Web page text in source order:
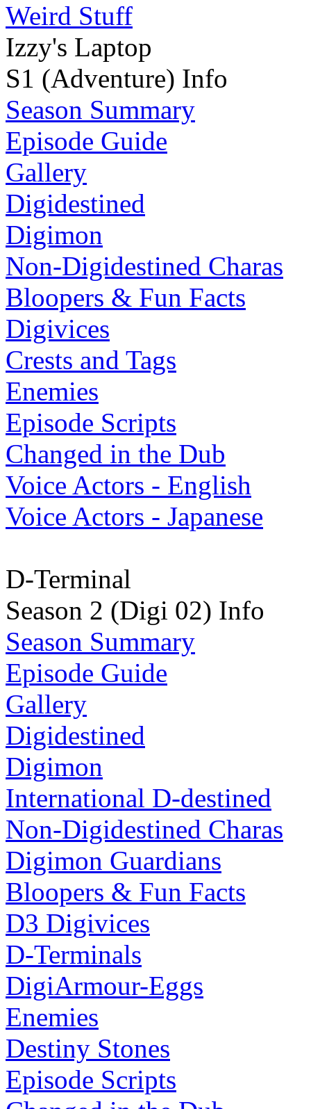
Weird Stuff
Izzy's Laptop
S1 (Adventure) Info
Season Summary
Episode Guide
Gallery
Digidestined
Digimon
Non-Digidestined Charas
Bloopers & Fun Facts
Digivices
Crests and Tags
Enemies
Episode Scripts
Changed in the Dub
Voice Actors - English
Voice Actors - Japanese
D-Terminal
Season 2 (Digi 02) Info
Season Summary
Episode Guide
Gallery
Digidestined
Digimon
International D-destined
Non-Digidestined Charas
Digimon Guardians
Bloopers & Fun Facts
D3 Digivices
D-Terminals
DigiArmour-Eggs
Enemies
Destiny Stones
Episode Scripts